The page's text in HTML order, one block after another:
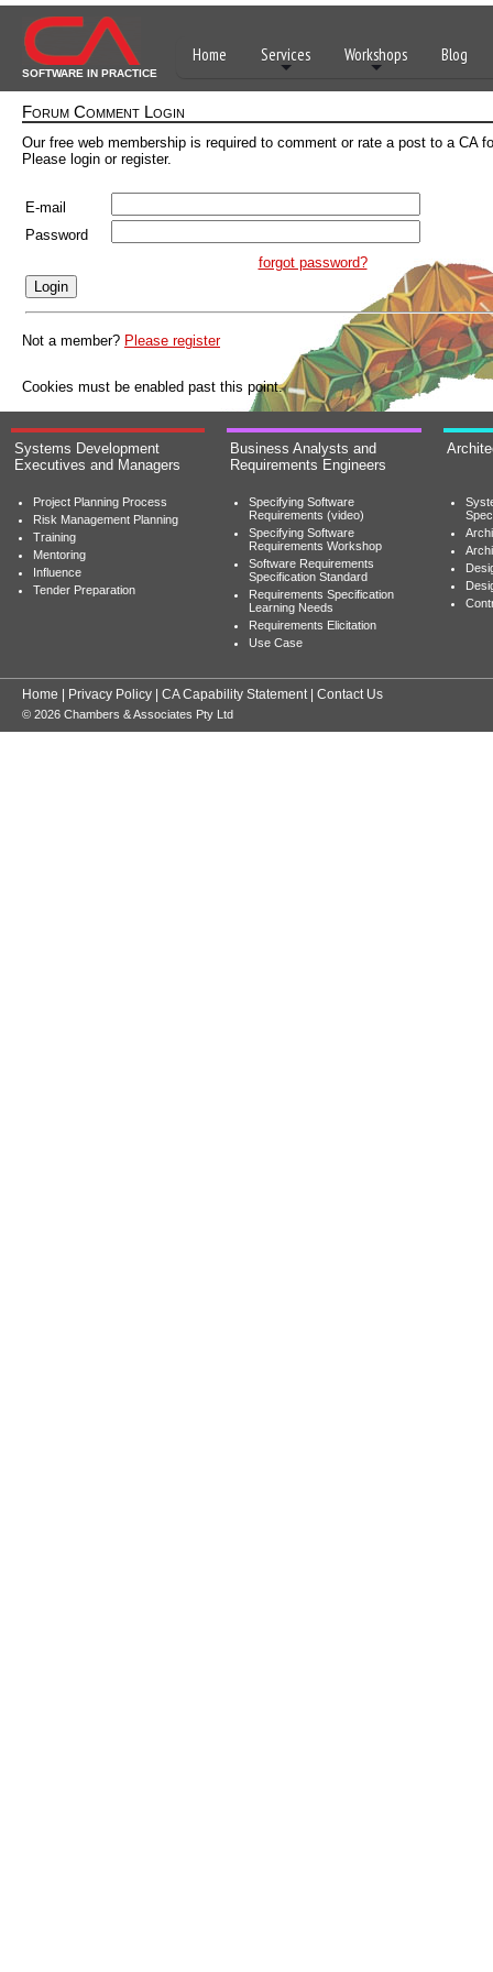
SOFTWARE IN PRACTICE
Home Services Workshops Blog
Forum Comment Login
Our free web membership is required to comment or rate a post to a CA
Please login or register.
E-mail
Password
forgot password?
Not a member? Please register
Cookies must be enabled past this point.
Systems Development
Executives and Managers
Project Planning Process
Risk Management Planning
Training
Mentoring
Influence
Tender Preparation
Business Analysts and
Requirements Engineers
Specifying Software
Requirements (video)
Specifying Software
Requirements Workshop
Software Requirements
Specification Standard
Requirements Specification
Learning Needs
Requirements Elicitation
Use Case
Home Privacy Policy CA Capability Statement| Contact Us
© 2026 Chambers & Associates Pty Ltd